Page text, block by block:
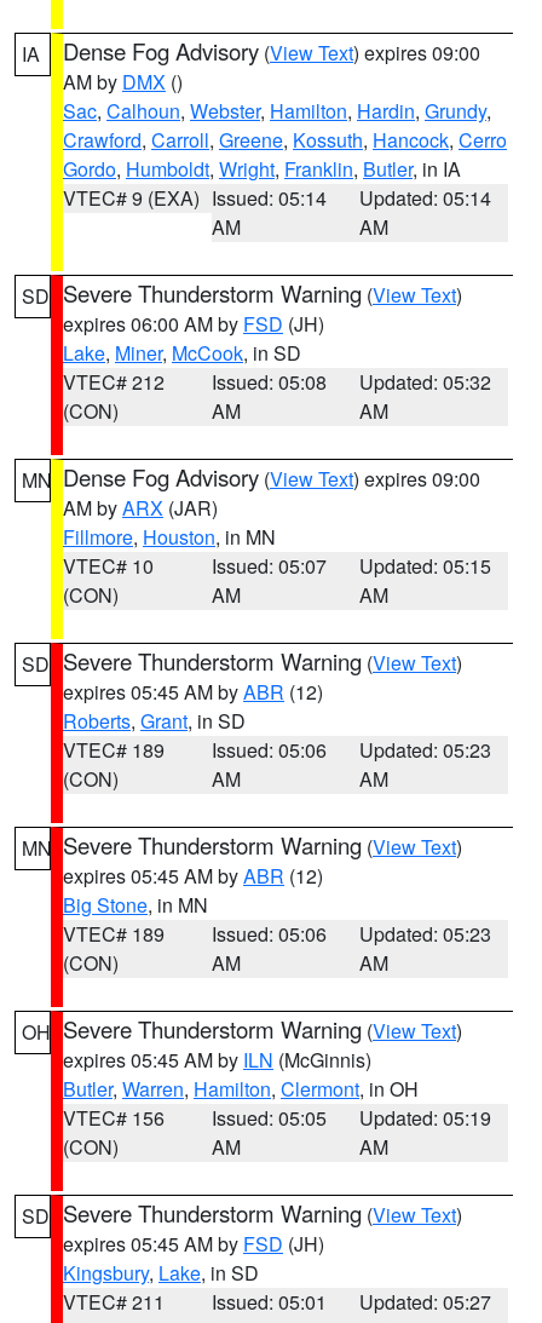
IA Dense Fog Advisory (View Text) expires 09:00
AM by DMX ()
Sac, Calhoun, Webster, Hamilton, Hardin, Grundy,
Crawford, Carroll, Greene, Kossuth, Hancock, Cerro
Gordo, Humboldt, Wright, Franklin, Butler, in IA
VTEC# 9 (EXA) Issued: 05:14
AM
Updated: 05:14
AM
SD Severe Thunderstorm Warning (View Text)
expires 06:00 AM by FSD (JH)
Lake, Miner, McCook, in SD
VTEC# 212
(CON)
Issued: 05:08
AM
Updated: 05:32
AM
MN Dense Fog Advisory (View Text) expires 09:00
AM byARX (JAR)
Fillmore, Houston, in MN
VTEC# 10
(CON)
Issued: 05:07
AM
Updated: 05:15
AM
SD Severe Thunderstorm Warning (View Text)
expires 05:45 AM byABR (12)
Roberts, Grant, in SD
VTEC# 189
(CON)
Issued: 05:06
AM
Updated: 05:23
AM
MN Severe Thunderstorm Warning (View Text)
expires 05:45 AM byABR (12)
Big Stone, in MN
VTEC# 189
(CON)
Issued: 05:06
AM
Updated: 05:23
AM
OH Severe Thunderstorm Warning (View Text)
expires 05:45 AM by ILN (McGinnis)
Butler, Warren, Hamilton, Clermont, in OH
VTEC# 156
(CON)
Issued: 05:05
AM
Updated: 05:19
AM
SD Severe Thunderstorm Warning (View Text)
expires 05:45 AM by FSD (JH)
Kingsbury, Lake, in SD
VTEC# 211
Issued: 05:01
Updated: 05:27